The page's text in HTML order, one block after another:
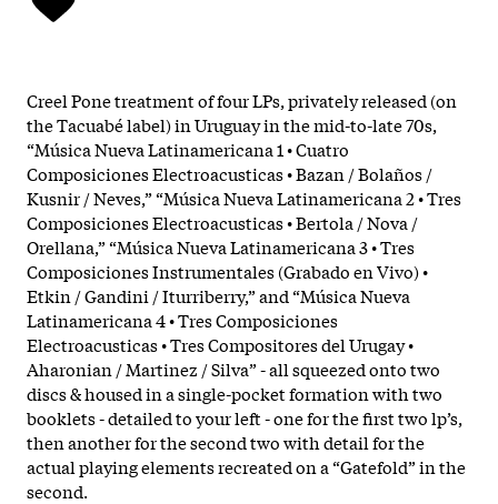
Creel Pone treatment of four LPs, privately released (on
the Tacuabé label) in Uruguay in the mid-to-late 70s,
“Música Nueva Latinamericana 1 • Cuatro
Composiciones Electroacusticas • Bazan / Bolaños /
Kusnir / Neves,” “Música Nueva Latinamericana 2 • Tres
Composiciones Electroacusticas • Bertola / Nova /
Orellana,” “Música Nueva Latinamericana 3 • Tres
Composiciones Instrumentales (Grabado en Vivo) •
Etkin / Gandini / Iturriberry,” and “Música Nueva
Latinamericana 4 • Tres Composiciones
Electroacusticas • Tres Compositores del Urugay •
Aharonian / Martinez / Silva” - all squeezed onto two
discs & housed in a single-pocket formation with two
booklets - detailed to your left - one for the first two lp’s,
then another for the second two with detail for the
actual playing elements recreated on a “Gatefold” in the
second.